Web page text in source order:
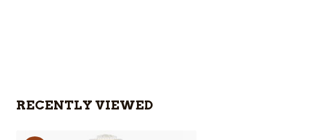
RECENTLY VIEWED